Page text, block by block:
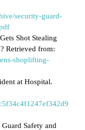
security-guard-
Shot Stealing
Retrieved from:
shoplifting-
at Hospital.
Safety and